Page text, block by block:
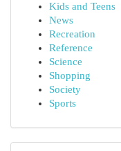
Kids and Teens
News
Recreation
Reference
Science
Shopping
Society
Sports